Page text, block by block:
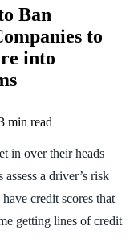
Ban
to
into
min read
in over their heads
a driver’s risk
credit scores that
getting lines of credit